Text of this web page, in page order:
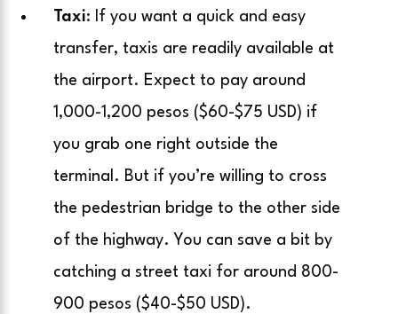
Taxi: If you want a quick and easy
transfer, taxis are readily available at
the airport. Expect to pay around
1,000-1,200 pesos ($60-$75 USD) if
you grab one right outside the
terminal. But if you’re willing to cross
the pedestrian bridge to the other side
of the highway. You can save a bit by
catching a street taxi for around 800-
900 pesos ($40-$50 USD).